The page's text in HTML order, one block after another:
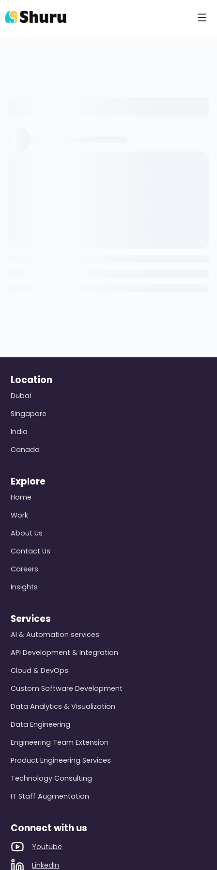
Location
Dubai
Singapore
India
Canada
Explore
Home
Work
About Us
Contact Us
Careers
Insights
Services
AI & Automation services
API Development & Integration
Cloud & DevOps
Custom Software Development
Data Analytics & Visualization
Data Engineering
Engineering Team Extension
Product Engineering Services
Technology Consulting
IT Staff Augmentation
Connect with us
Youtube
LinkedIn